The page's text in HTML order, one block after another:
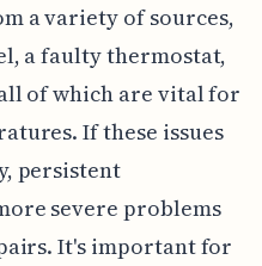
a variety of sources,
a faulty thermostat,
of which are vital for
If these issues
persistent
severe problems
It's important for